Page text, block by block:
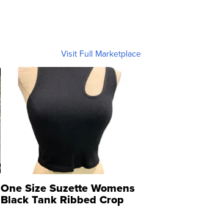
Visit Full Marketplace
One Size Suzette Womens
Black Tank Ribbed Crop